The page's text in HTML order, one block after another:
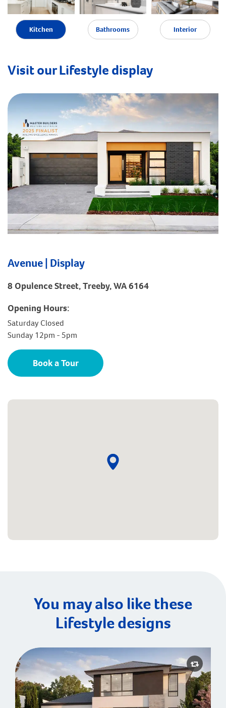
Kitchen Bathrooms Interior
Visit our Lifestyle display
Avenue | Display
8 Opulence Street, Treeby, WA 6164
Opening Hours:
Saturday Closed
Sunday 12pm - 5pm
Book a Tour
You may also like these
Lifestyle designs